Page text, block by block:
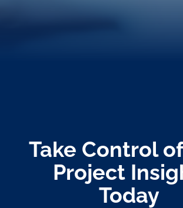
Take Control
Project
Today